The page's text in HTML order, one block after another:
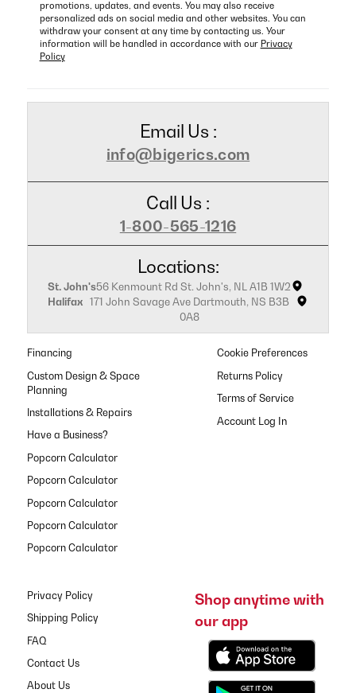
promotions, updates, and events. You may also receive
personalized ads on social media and other websites. You can
withdraw your consent at any time by contacting us. Your
information will be handled in accordance with our Privacy
Policy
Email Us :
info@bigerics.com
Call Us :
1-800-565-1216
Locations:
St. John's56 Kenmount Rd St. John's, NL A1B 1W2
Halifax 171 John Savage Ave Dartmouth, NS B3B
0A8
Financing
Custom Design & Space
Planning
Installations & Repairs
Have a Business?
Popcorn Calculator
Popcorn Calculator
Popcorn Calculator
Popcorn Calculator
Popcorn Calculator
Cookie Preferences
Returns Policy
Terms of Service
Privacy Policy
Shipping Policy
FAQ
Contact Us
About Us
Shop anytime with
our app